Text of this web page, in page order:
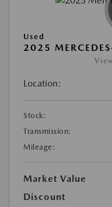
Used
2025
Location:
Stock:
Transmission:
Mileage:
Market Value
Discount